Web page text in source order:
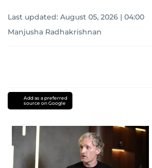
Last updated: August 05, 2026 | 04:00
Manjusha Radhakrishnan
Add as a preferred
source on Google